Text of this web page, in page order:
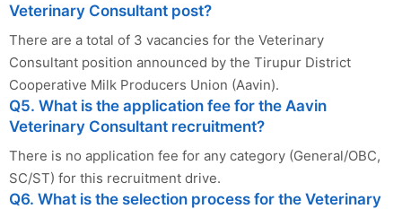
Veterinary Consultant post?
There are a total of 3 vacancies for the Veterinary
Consultant position announced by the Tirupur District
Cooperative Milk Producers Union (Aavin).
Q5. What is the application fee for the Aavin
Veterinary Consultant recruitment?
There is no application fee for any category (General/OBC,
SC/ST) for this recruitment drive.
Q6. What is the selection process for the Veterinary